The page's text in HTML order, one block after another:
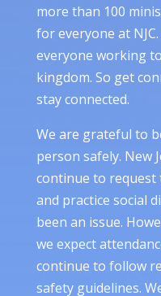
more than 100
for everyone at
everyone working
kingdom. So get
stay connected.
We are grateful to
person safely. New
continue to request
and practice social
been an issue.
we expect
continue to follow
safety guidelines.